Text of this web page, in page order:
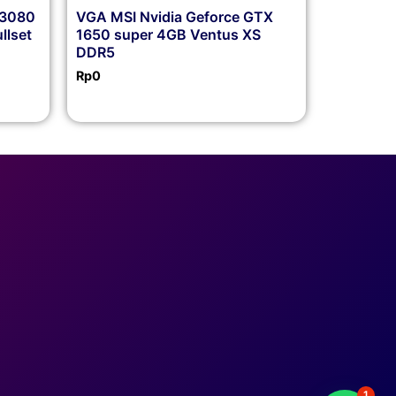
VGA MSI Nvidia Geforce GTX
1650 super 4GB Ventus XS
DDR5
Rp0